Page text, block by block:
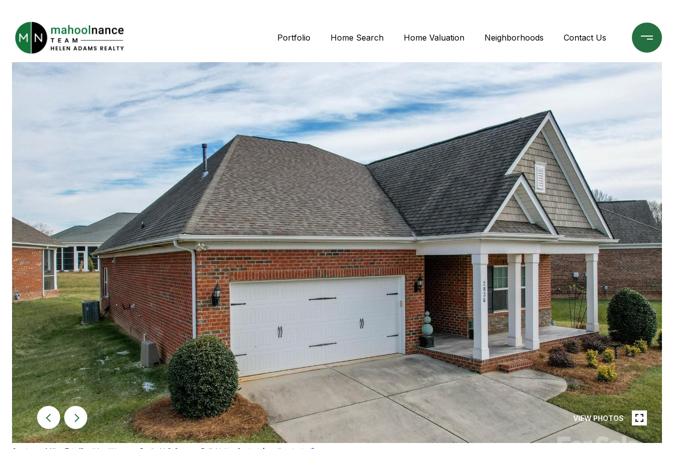
Portfolio Home Search Home Valuation Neighborhoods Contact Us
VIEW PHOTOS